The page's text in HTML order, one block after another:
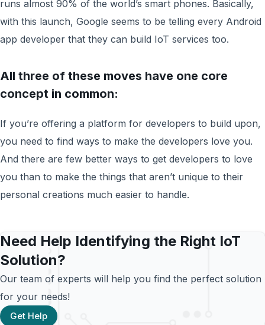
runs almost 90% of the world’s smart phones. Basically,
with this launch, Google seems to be telling every Android
app developer that they can build IoT services too.
All three of these moves have one core
concept in common:
If you’re offering a platform for developers to build upon,
you need to find ways to make the developers love you.
And there are few better ways to get developers to love
you than to make the things that aren’t unique to their
personal creations much easier to handle.
Need Help Identifying the Right IoT
Solution?
Our team of experts will help you find the perfect solution
for your needs!
Get Help